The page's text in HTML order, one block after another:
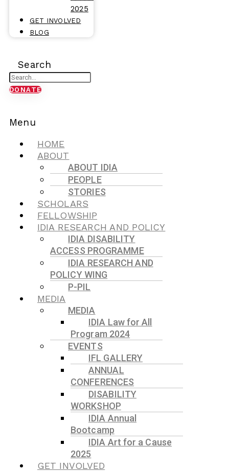
2025
GET INVOLVED
BLOG
Search
DONATE
Menu
HOME
ABOUT
ABOUT IDIA
PEOPLE
STORIES
SCHOLARS
FELLOWSHIP
IDIA RESEARCH AND POLICY
IDIA DISABILITY
ACCESS PROGRAMME
IDIA RESEARCH AND
POLICY WING
P-PIL
MEDIA
MEDIA
IDIA Law for All
Program 2024
EVENTS
IFL GALLERY
ANNUAL
CONFERENCES
DISABILITY
WORKSHOP
IDIA Annual
Bootcamp
IDIA Art for a Cause
2025
GET INVOLVED